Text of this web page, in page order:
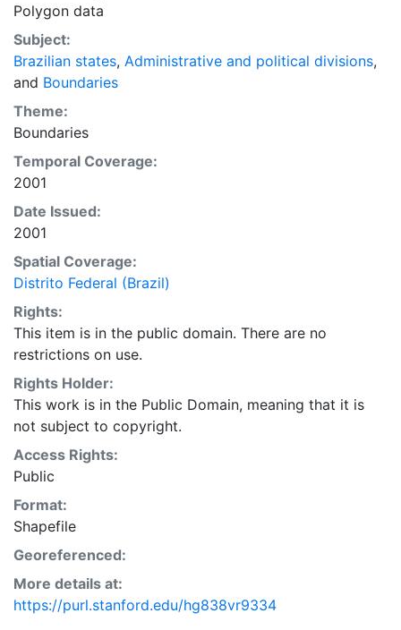
Polygon data
Subject:
Brazilian states, Administrative and political divisions,
and Boundaries
Theme:
Boundaries
Temporal Coverage:
2001
Date Issued:
2001
Spatial Coverage:
Distrito Federal (Brazil)
Rights:
This item is in the public domain. There are no
restrictions on use.
Rights Holder:
This work is in the Public Domain, meaning that it is
not subject to copyright.
Access Rights:
Public
Format:
Shapefile
Georeferenced:
More details at:
https://purl.stanford.edu/hg838vr9334